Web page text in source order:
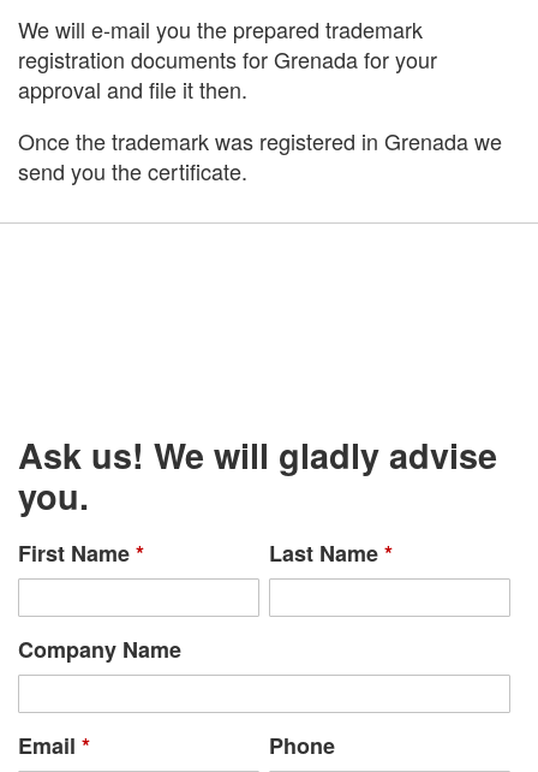
We will e-mail you the prepared trademark
registration documents for Grenada for your
approval and file it then.
Once the trademark was registered in Grenada we
send you the certificate.
Ask us! We will gladly advise
you.
First Name* Last Name*
Company Name
Email * Phone